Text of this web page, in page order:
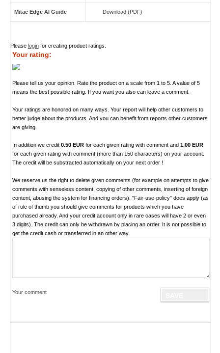
Mitac Edge AI Guide Download (PDF)
Please loginfor creating product ratings.
Your rating:
Please tell us your opinion. Rate the product on a scale from 1 to 5. A value of 5
means the best possible rating. If you want you also can leave a comment.
Your ratings are honored on many ways. Your report will help other customers to
better judge about the products. And you can benefit from reports other customers
are giving.
In addition we credit 0.50 EURfor each given rating with comment and 1.00 EUR
for each given rating with comment (more than 150 characters) on your account.
The credit will be substracted automatically on your next order !
We reserve us the right to delete given comments (for example on attempts to give
comments with senseless content, copying of other comments, inserting of foreign
content, abusing the system for financing orders). "Fair-use-policy" does apply (as
of rule of thumb you should give comments for products which you have
purchased already. And your credit account only in rare cases will have 2 or even
3 digits). The credit can only be withdrawn by placing an order. It is not possible to
get the credit cash or transferred in an other way.
Your comment